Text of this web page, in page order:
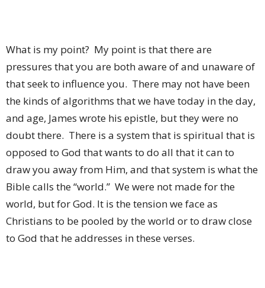
What is my point? My point is that there are
pressures that you are both aware of and unaware of
that seek to influence you. There may not have been
the kinds of algorithms that we have today in the day,
and age, James wrote his epistle, but they were no
doubt there. There is a system that is spiritual that is
opposed to God that wants to do all that it can to
draw you away from Him, and that system is what the
Bible calls the “world.” We were not made for the
world, but for God. It is the tension we face as
Christians to be pooled by the world or to draw close
to God that he addresses in these verses.